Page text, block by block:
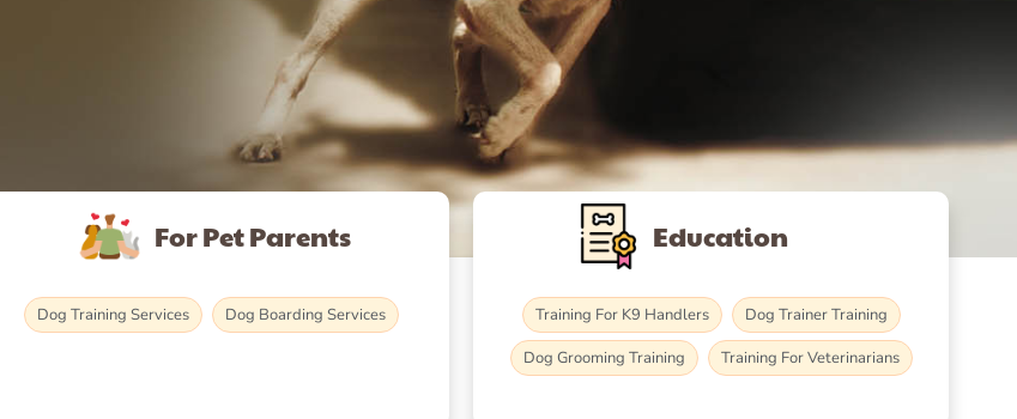
For Pet Parents
Dog Training Services Dog Boarding Services
Education
Training For K9 Handlers
Dog Trainer Training
Dog Grooming Training
Training For Veterinarians